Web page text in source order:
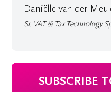
Daniëlle van der
Sr. VAT & Tax Technology
SUBSCRIBE